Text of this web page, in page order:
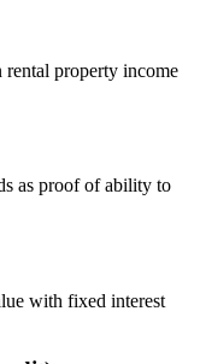
rental property income
as proof of ability to
with fixed interest